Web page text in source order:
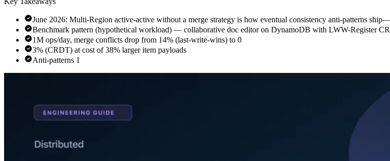
June 2026: Multi-Region active-active without a merge strategy is how eventual consistency anti-patterns
Benchmark pattern (hypothetical workload) — collaborative doc editor on DynamoDB with LWW-Register
1M ops/day, merge conflicts drop from 14% (last-write-wins) to 0
3% (CRDT) at cost of 38% larger item payloads
Anti-patterns 1